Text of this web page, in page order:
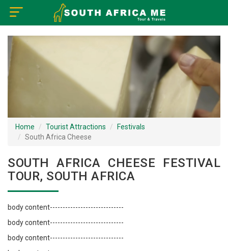
×
Home
Visa Policy
Tourist Attractions
Tour Booking
Home Tourist Attractions
Festivals
South Africa Cheese
SOUTH AFRICA CHEESE FESTIVAL
TOUR, SOUTH AFRICA
body content-----------------------------
body content-----------------------------
body content-----------------------------